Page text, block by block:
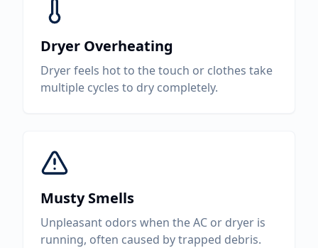
Dryer Overheating
Dryer feels hot to the touch or clothes take
multiple cycles to dry completely.
Musty Smells
Unpleasant odors when the AC or dryer is
running, often caused by trapped debris.